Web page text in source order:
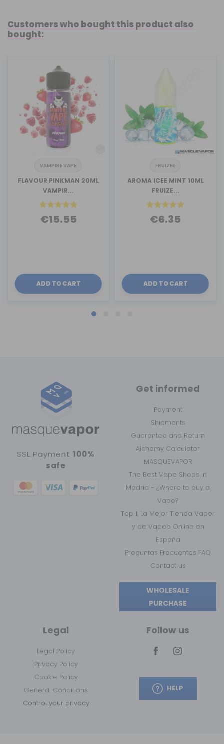
Customers who bought this product also
bought:
VAMPIRE VAPE
FLAVOUR PINKMAN 20ML
VAMPIR...
€15.55
ADD TO CART
FRUIZEE
AROMA ICEE MINT 10ML
FRUIZE...
€6.35
ADD TO CART
SSL Payment 100%
safe
Get informed
Payment
Shipments
Guarantee and Return
Alchemy Calculator
MASQUEVAPOR
The Best Vape Shops in
Madrid - ¿Where to buy a
Vape?
Top 1, La Mejor Tienda Vaper
y de Vapeo Online en
España
Preguntas Frecuentes FAQ
Contact us
WHOLESALE
PURCHASE
Legal
Legal Policy
Privacy Policy
Cookie Policy
General Conditions
Control your privacy
Follow us
HELP